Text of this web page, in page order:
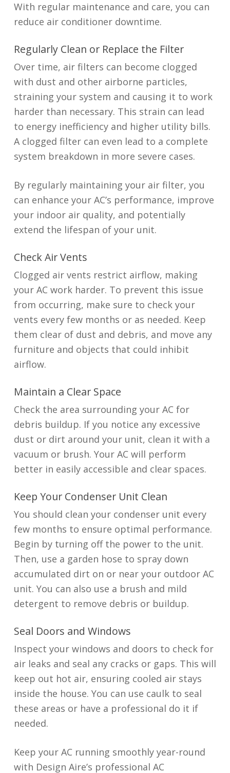
With regular maintenance and care, you can
reduce air conditioner downtime.
Regularly Clean or Replace the Filter
Over time, air filters can become clogged
with dust and other airborne particles,
straining your system and causing it to work
harder than necessary. This strain can lead
to energy inefficiency and higher utility bills.
A clogged filter can even lead to a complete
system breakdown in more severe cases.
By regularly maintaining your air filter, you
can enhance your AC’s performance, improve
your indoor air quality, and potentially
extend the lifespan of your unit.
Check Air Vents
Clogged air vents restrict airflow, making
your AC work harder. To prevent this issue
from occurring, make sure to check your
vents every few months or as needed. Keep
them clear of dust and debris, and move any
furniture and objects that could inhibit
airflow.
Maintain a Clear Space
Check the area surrounding your AC for
debris buildup. If you notice any excessive
dust or dirt around your unit, clean it with a
vacuum or brush. Your AC will perform
better in easily accessible and clear spaces.
Keep Your Condenser Unit Clean
You should clean your condenser unit every
few months to ensure optimal performance.
Begin by turning off the power to the unit.
Then, use a garden hose to spray down
accumulated dirt on or near your outdoor AC
unit. You can also use a brush and mild
detergent to remove debris or buildup.
Seal Doors and Windows
Inspect your windows and doors to check for
air leaks and seal any cracks or gaps. This will
keep out hot air, ensuring cooled air stays
inside the house. You can use caulk to seal
these areas or have a professional do it if
needed.
Keep your AC running smoothly year-round
with Design Aire’s professional AC